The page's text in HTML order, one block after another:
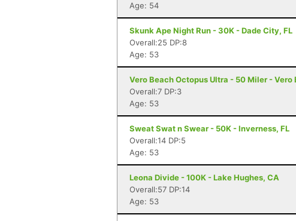
Age: 54
Skunk Ape Night Run - 30K - Dade City, FL
Overall:25 DP:8
Age: 53
Vero Beach Octopus Ultra - 50 Miler - Vero
Overall:7 DP:3
Age: 53
Sweat Swat n Swear - 50K - Inverness, FL
Overall:14 DP:5
Age: 53
Leona Divide - 100K - Lake Hughes, CA
Overall:57 DP:14
Age: 53